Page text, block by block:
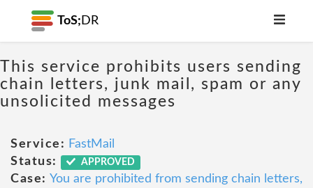
ToS; DR
This service prohibits users sending
chain letters, junk mail, spam or any
unsolicited messages
Service: FastMail
Status:
APPROVED
Case: You are prohibited from sending chain letters,